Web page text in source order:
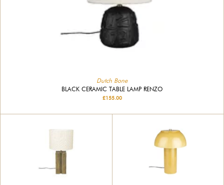
Dutch Bone
BLACK CERAMIC TABLE LAMP RENZO
£155.00